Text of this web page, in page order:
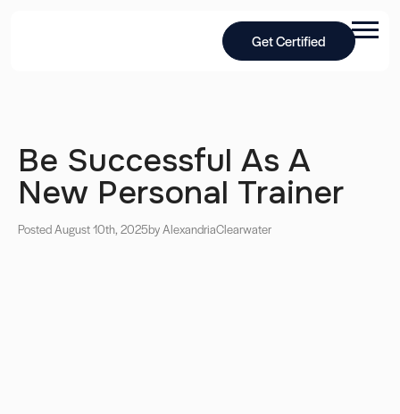
Get Certified
Be Successful As A
New Personal Trainer
Posted August 10th, 2025by AlexandriaClearwater